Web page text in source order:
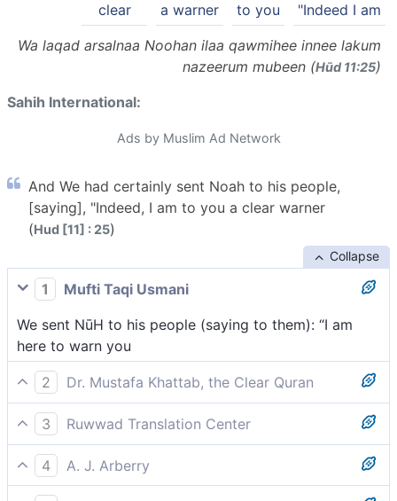
"Indeed I am
to you
a warner
clear
Wa laqad arsalnaa Noohan ilaa qawmihee innee lakum
nazeerum mubeen (Hūd 11:25)
Sahih International:
Ads by Muslim Ad Network
And We had certainly sent Noah to his people,
[saying], "Indeed, I am to you a clear warner
(Hud [11] : 25)
Collapse
1
Mufti Taqi Usmani
We sent NūH to his people (saying to them): “I am
here to warn you
2
Dr. Mustafa Khattab, the Clear Quran
Surely We sent Noah to his people. ˹He said,˺ “Indeed,
I am sent to you with a clear warning
3
Ruwwad Translation Center
We sent Noah to his people [and he said], “I am
indeed a clear warner to you,
4
A. J. Arberry